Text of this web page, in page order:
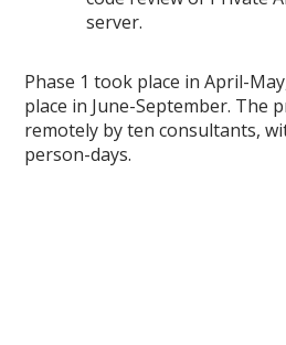
server.
Phase 1 took place in April-
place in June-September. The
remotely by ten consultants,
person-days.